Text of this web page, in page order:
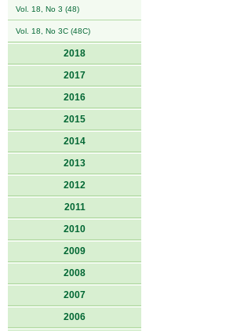
Vol. 18, No 3 (48)
Vol. 18, No 3C (48C)
2018
2017
2016
2015
2014
2013
2012
2011
2010
2009
2008
2007
2006